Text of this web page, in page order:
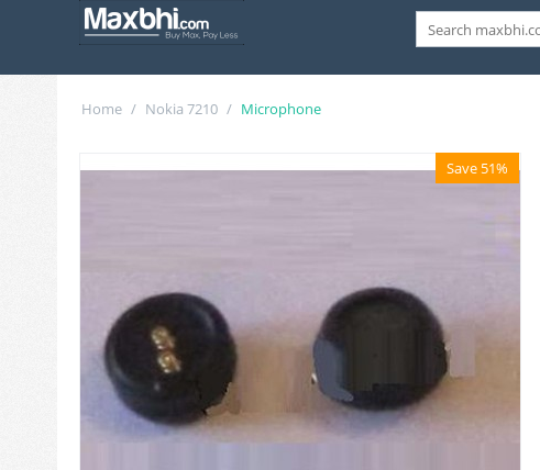
Home / Nokia 7210 / Microphone
Save 51%